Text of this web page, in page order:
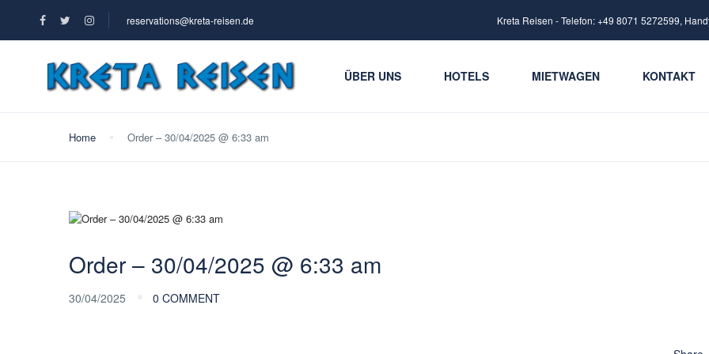
reservations@kreta-reisen.de Kreta Reisen - Telefon: +49 8071 5272599,
ÜBER UNS HOTELS MIETWAGEN KONTAKT
Home Order – 30/04/2025 @ 6:33 am
Order – 30/04/2025 @ 6:33 am
30/04/2025 0 COMMENT